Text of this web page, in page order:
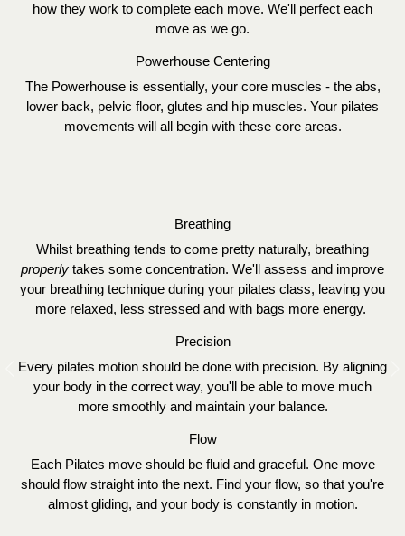
how they work to complete each move. We'll perfect each
move as we go.
Powerhouse Centering
The Powerhouse is essentially, your core muscles - the abs,
lower back, pelvic floor, glutes and hip muscles. Your pilates
movements will all begin with these core areas.
Breathing
Whilst breathing tends to come pretty naturally, breathing
properly takes some concentration. We'll assess and improve
your breathing technique during your pilates class, leaving you
more relaxed, less stressed and with bags more energy.
Precision
Every pilates motion should be done with precision. By aligning
your body in the correct way, you'll be able to move much
more smoothly and maintain your balance.
Flow
Each Pilates move should be fluid and graceful. One move
should flow straight into the next. Find your flow, so that you're
almost gliding, and your body is constantly in motion.
Previous